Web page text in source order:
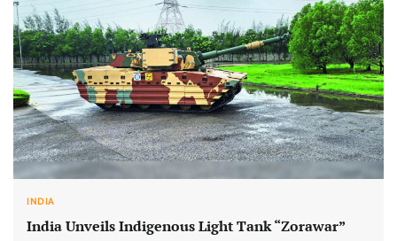
INDIA
India Unveils Indigenous Light Tank “Zorawar”